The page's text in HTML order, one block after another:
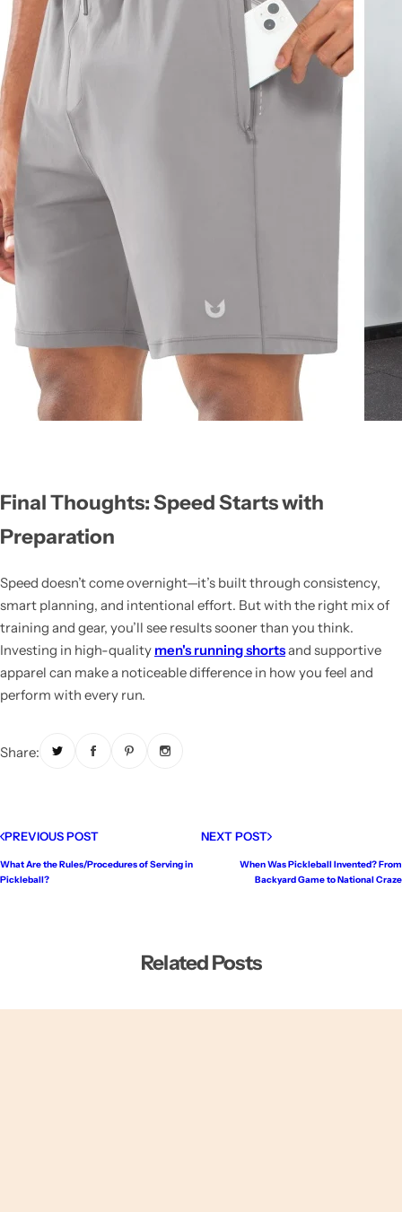
Final Thoughts: Speed Starts with
Preparation
Speed doesn’t come overnight—it’s built through consistency,
smart planning, and intentional effort. But with the right mix of
training and gear, you’ll see results sooner than you think.
Investing in high-quality men's running shortsand supportive
apparel can make a noticeable difference in how you feel and
perform with every run.
Share:
PREVIOUS POST
What Are the Rules/Procedures of Serving in
Pickleball?
NEXT POST
When Was Pickleball Invented? From
Backyard Game to National Craze
Related Posts